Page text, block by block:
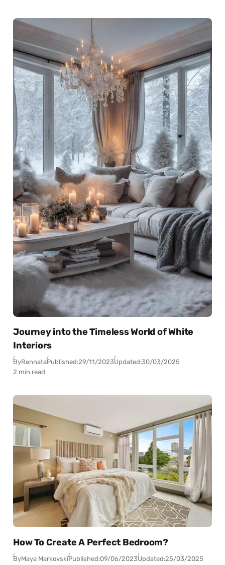
Journey into the Timeless World of White
Interiors
ByRennataPublished:29/11/2023Updated:30/03/2025
2 min read
How To Create A Perfect Bedroom?
ByMaya MarkovskiPublished:09/06/2023Updated:25/03/2025